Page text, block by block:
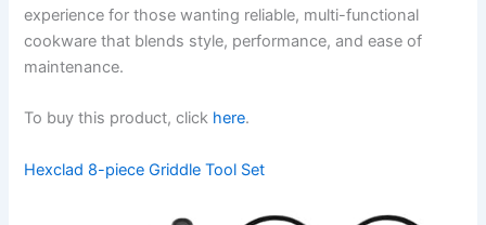
experience for those wanting reliable, multi-functional
cookware that blends style, performance, and ease of
maintenance.
To buy this product, click here.
Hexclad 8-piece Griddle Tool Set